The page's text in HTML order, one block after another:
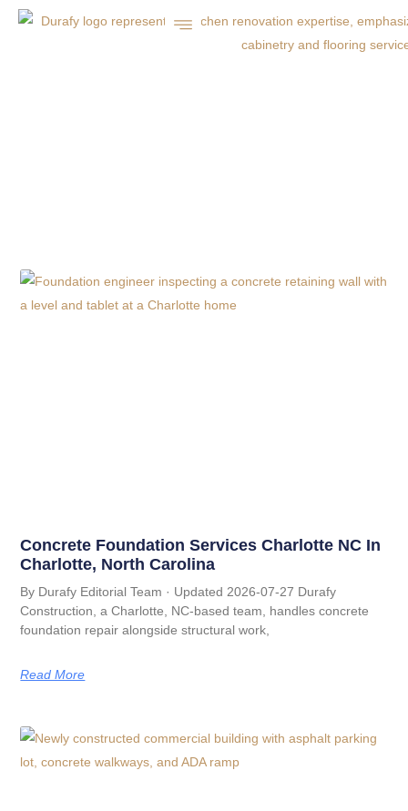
FALL CONCRETE
Concrete Foundation Services Charlotte NC In
Charlotte, North Carolina
By Durafy Editorial Team · Updated 2026-07-27 Durafy
Construction, a Charlotte, NC-based team, handles concrete
foundation repair alongside structural work,
Read More